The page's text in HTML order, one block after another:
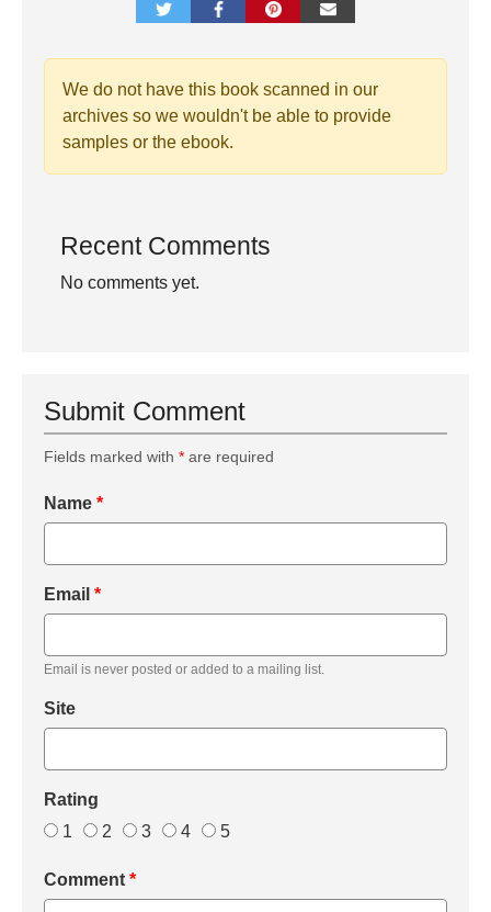
We do not have this book scanned in our
archives so we wouldn't be able to provide
samples or the ebook.
Recent Comments
No comments yet.
Submit Comment
Fields marked with * are required
Name *
Email *
Email is never posted or added to a mailing list.
Site
Rating
1
2 3 4 5
Comment *